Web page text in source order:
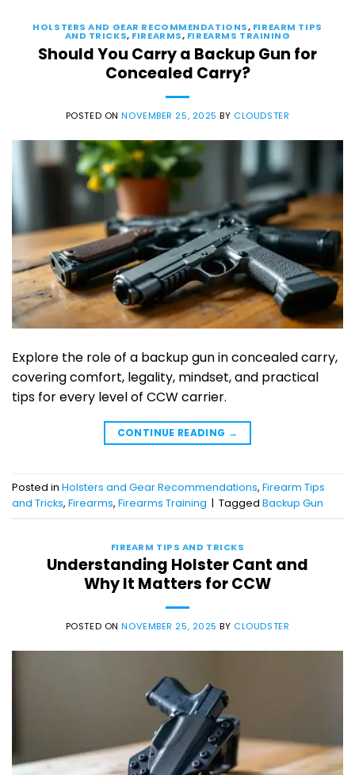
HOLSTERS AND GEAR RECOMMENDATIONS, FIREARM TIPS
AND TRICKS, FIREARMS, FIREARMS TRAINING
Should You Carry a Backup Gun for
Concealed Carry?
POSTED ONNOVEMBER 25, 2025 BY CLOUDSTER
Explore the role of a backup gun in concealed carry,
covering comfort, legality, mindset, and practical
tips for every level of CCW carrier.
CONTINUE READING →
Posted in Holsters and Gear Recommendations, Firearm Tips
and Tricks, Firearms, Firearms Training | Tagged Backup Gun
FIREARM TIPS AND TRICKS
Understanding Holster Cant and
Why It Matters for CCW
POSTED ONNOVEMBER 25, 2025 BY CLOUDSTER